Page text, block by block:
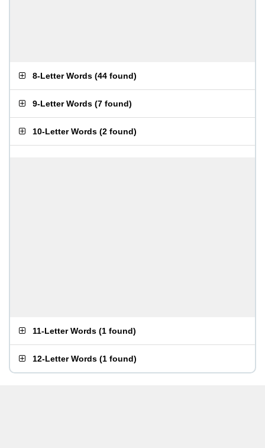
8-Letter Words (44 found)
9-Letter Words (7 found)
10-Letter Words (2 found)
11-Letter Words (1 found)
12-Letter Words (1 found)